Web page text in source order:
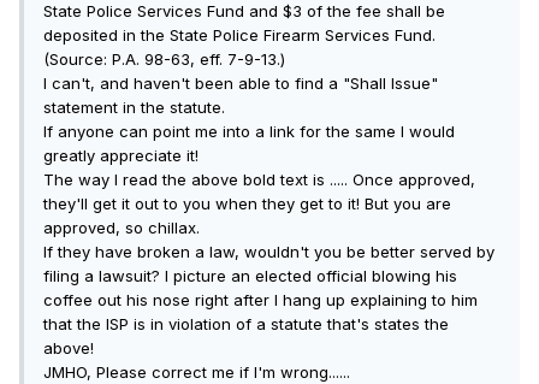
State Police Services Fund and $3 of the fee shall be
deposited in the State Police Firearm Services Fund.
(Source: P.A. 98-63, eff. 7-9-13.)
I can't, and haven't been able to find a "Shall Issue"
statement in the statute.
If anyone can point me into a link for the same I would
greatly appreciate it!
The way I read the above bold text is ..... Once approved,
they'll get it out to you when they get to it! But you are
approved, so chillax.
If they have broken a law, wouldn't you be better served by
filing a lawsuit? I picture an elected official blowing his
coffee out his nose right after I hang up explaining to him
that the ISP is in violation of a statute that's states the
above!
JMHO, Please correct me if I'm wrong......